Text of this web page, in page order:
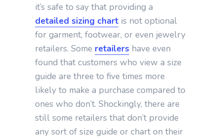
it’s safe to say that providing a
detailed sizing chart is not optional
for garment, footwear, or even jewelry
retailers. Some retailers have even
found that customers who view a size
guide are three to five times more
likely to make a purchase compared to
ones who don’t. Shockingly, there are
still some retailers that don’t provide
any sort of size guide or chart on their